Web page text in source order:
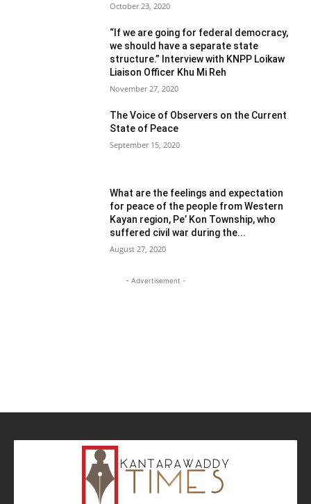
October 23, 2020
“If we are going for federal democracy,
we should have a separate state
structure.” Interview with KNPP Loikaw
Liaison Officer Khu Mi Reh
November 27, 2020
The Voice of Observers on the Current
State of Peace
September 15, 2020
What are the feelings and expectation
for peace of the people from Western
Kayan region, Pe’ Kon Township, who
suffered civil war during the...
August 27, 2020
- Advertisement -